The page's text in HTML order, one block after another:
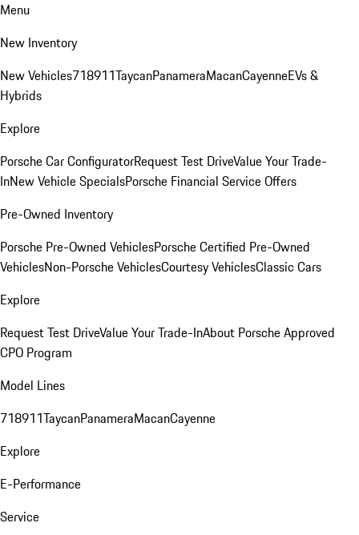
Menu
New Inventory
New Vehicles718911TaycanPanameraMacanCayenneEVs &
Hybrids
Explore
Porsche Car ConfiguratorRequest Test DriveValue Your Trade-
InNew Vehicle SpecialsPorsche Financial Service Offers
Pre-Owned Inventory
Porsche Pre-Owned VehiclesPorsche Certified Pre-Owned
VehiclesNon-Porsche VehiclesCourtesy VehiclesClassic Cars
Explore
Request Test DriveValue Your Trade-InAbout Porsche Approved
CPO Program
Model Lines
718911TaycanPanameraMacanCayenne
Explore
E-Performance
Service